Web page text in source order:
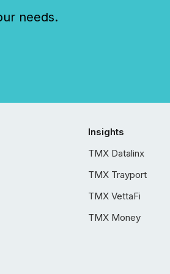
needs.
Insights
TMX Datalinx
TMX Trayport
TMX VettaFi
TMX Money